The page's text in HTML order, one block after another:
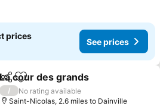
prices
See prices
ShareAdd to favourites
La cour des grands
/
No rating available
Saint-Nicolas, 2.6 miles to Dainville